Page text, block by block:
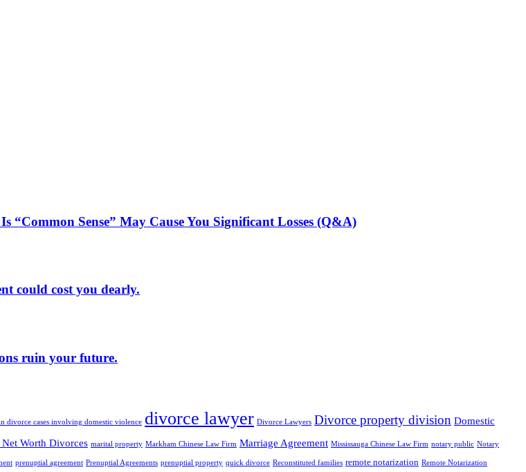
Sense” May Cause You Significant Losses (Q&A)
could cost you dearly.
ruin your future.
divorce cases involving domestic violence divorce lawyer Divorce Lawyers Divorce property division Domestic
Worth Divorces marital property Markham Chinese Law Firm Marriage Agreement Mississauga Chinese Law Firm notary public Notary
prenuptial agreement Prenuptial Agreements prenuptial property quick divorce Reconstituted families remote notarization Remote Notarization